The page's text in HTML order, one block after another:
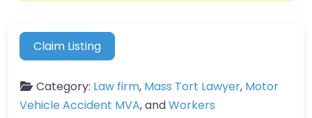
Claim Listing
Category: Law firm, Mass Tort Lawyer, Motor
Vehicle Accident MVA, andWorkers